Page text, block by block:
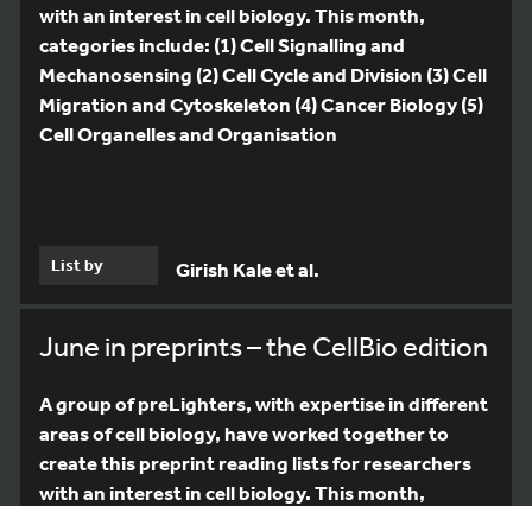
with an interest in cell biology. This month,
categories include: (1) Cell Signalling and
Mechanosensing (2) Cell Cycle and Division (3) Cell
Migration and Cytoskeleton (4) Cancer Biology (5)
Cell Organelles and Organisation
List by Girish Kale et al.
June in preprints – the CellBio edition
A group of preLighters, with expertise in different
areas of cell biology, have worked together to
create this preprint reading lists for researchers
with an interest in cell biology. This month,